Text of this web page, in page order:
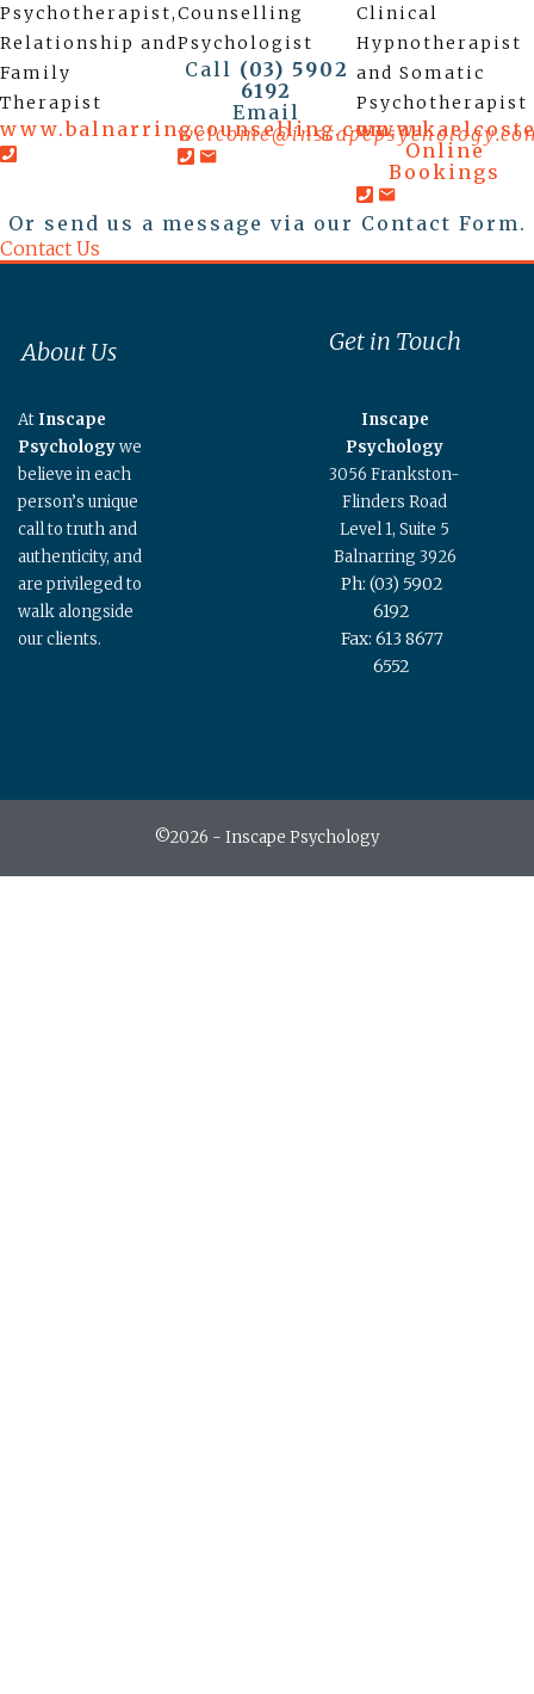
Psychotherapist,
Relationship and
Family
Therapist
www.balnarringcounselling.com.au
Counselling
Psychologist
Call (03) 5902
6192
Email
Clinical
Hypnotherapist
and Somatic
Psychotherapist
Online
Bookings
Or send us a message via our Contact Form.
Contact Us
About Us
At Inscape
Psychologywe
believe in each
person’s unique
call to truth and
authenticity, and
are privileged to
walk alongside
our clients.
Get in Touch
Inscape
Psychology
3056 Frankston-
Flinders Road
Level 1, Suite 5
Balnarring 3926
Ph: (03) 5902
6192
Fax: 613 8677
6552
©2026 - Inscape Psychology